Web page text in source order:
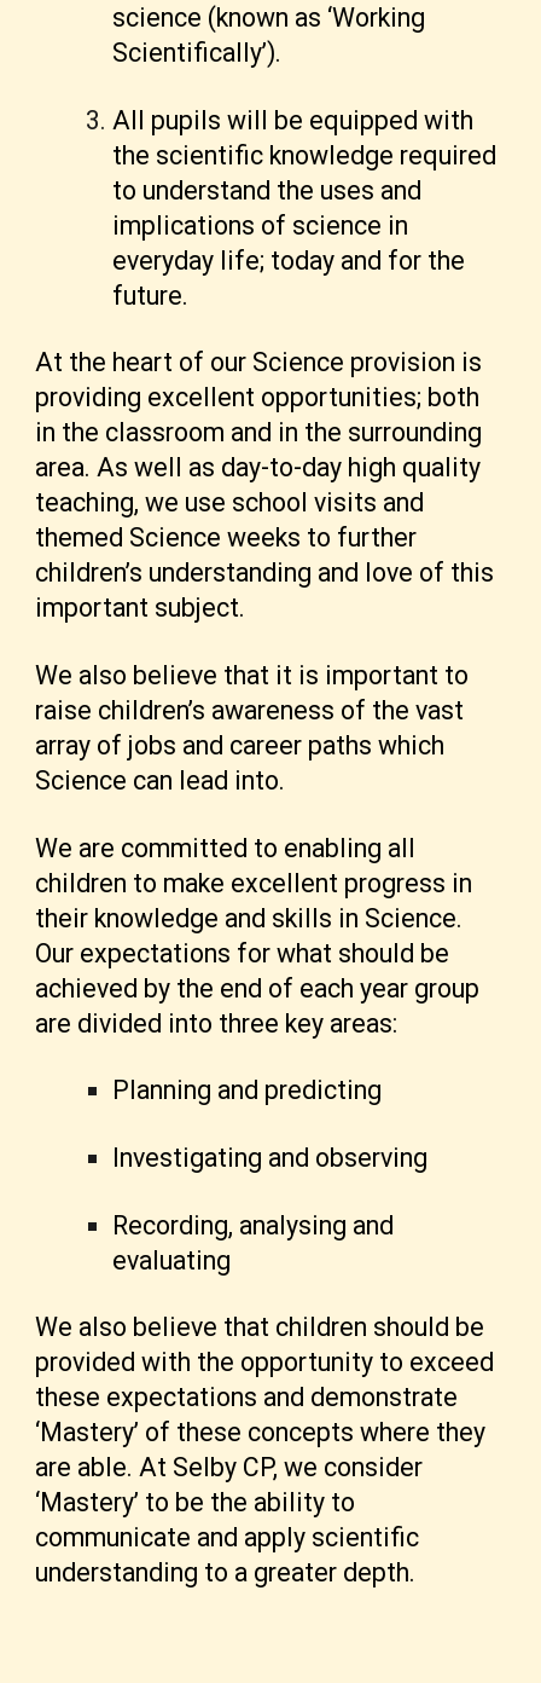
science (known as ‘Working
Scientifically’).
All pupils will be equipped with
the scientific knowledge required
to understand the uses and
implications of science in
everyday life; today and for the
future.
At the heart of our Science provision is
providing excellent opportunities; both
in the classroom and in the surrounding
area. As well as day-to-day high quality
teaching, we use school visits and
themed Science weeks to further
children’s understanding and love of this
important subject.
We also believe that it is important to
raise children’s awareness of the vast
array of jobs and career paths which
Science can lead into.
We are committed to enabling all
children to make excellent progress in
their knowledge and skills in Science.
Our expectations for what should be
achieved by the end of each year group
are divided into three key areas:
Planning and predicting
Investigating and observing
Recording, analysing and
evaluating
We also believe that children should be
provided with the opportunity to exceed
these expectations and demonstrate
‘Mastery’ of these concepts where they
are able. At Selby CP, we consider
‘Mastery’ to be the ability to
communicate and apply scientific
understanding to a greater depth.